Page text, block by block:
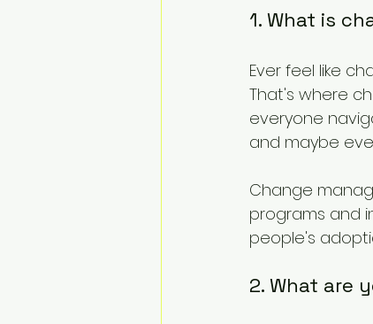
1. What is
Ever feel like
That's where
everyone
and maybe
Change
programs and
people's
2. What are